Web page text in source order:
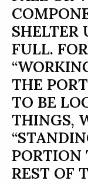
SHELTER
FULL.
THE
TO BE
THINGS,
PORTION
REST OF